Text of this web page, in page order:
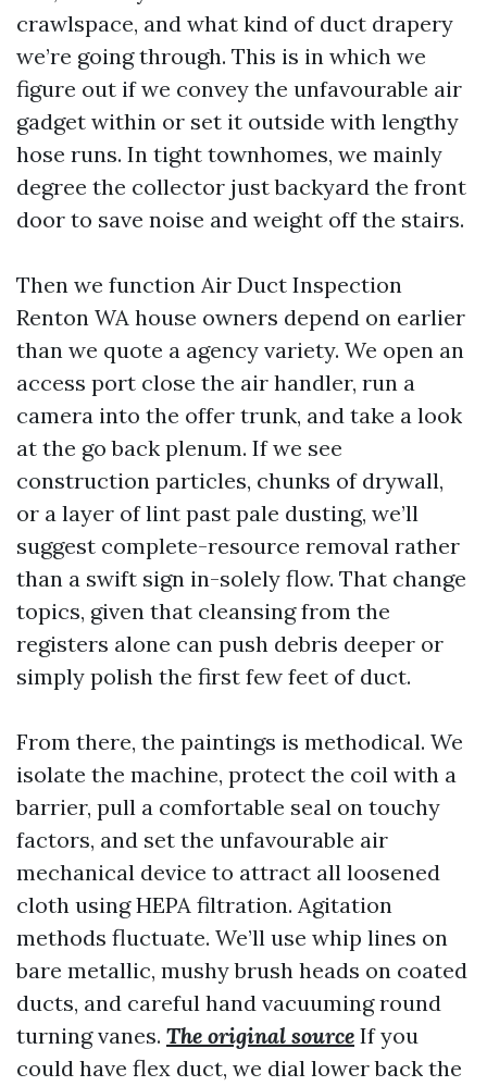
crawlspace, and what kind of duct drapery
we’re going through. This is in which we
figure out if we convey the unfavourable air
gadget within or set it outside with lengthy
hose runs. In tight townhomes, we mainly
degree the collector just backyard the front
door to save noise and weight off the stairs.
Then we function Air Duct Inspection
Renton WA house owners depend on earlier
than we quote a agency variety. We open an
access port close the air handler, run a
camera into the offer trunk, and take a look
at the go back plenum. If we see
construction particles, chunks of drywall,
or a layer of lint past pale dusting, we’ll
suggest complete-resource removal rather
than a swift sign in-solely flow. That change
topics, given that cleansing from the
registers alone can push debris deeper or
simply polish the first few feet of duct.
From there, the paintings is methodical. We
isolate the machine, protect the coil with a
barrier, pull a comfortable seal on touchy
factors, and set the unfavourable air
mechanical device to attract all loosened
cloth using HEPA filtration. Agitation
methods fluctuate. We’ll use whip lines on
bare metallic, mushy brush heads on coated
ducts, and careful hand vacuuming round
turning vanes. The original source If you
could have flex duct, we dial lower back the